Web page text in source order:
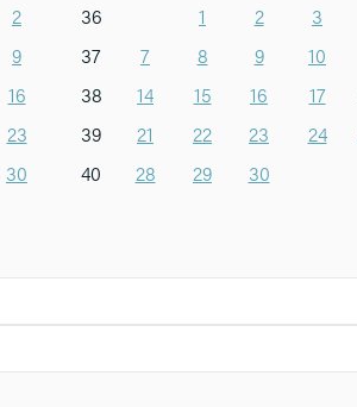
2
9
16
23
30
36
1 2 3
37
7 8 9 10
38
14 15 16 17
39
21 22 23 24
40
28 29 30